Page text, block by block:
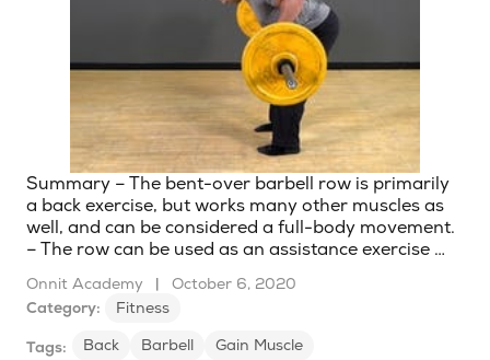
Summary – The bent-over barbell row is primarily
a back exercise, but works many other muscles as
well, and can be considered a full-body movement.
– The row can be used as an assistance exercise …
Onnit Academy |
October 6, 2020
Category:
Fitness
Tags: Back Barbell Gain Muscle